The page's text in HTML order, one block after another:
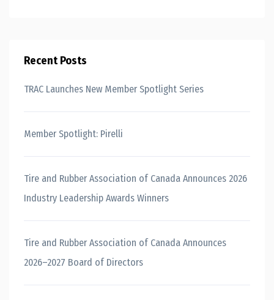
Recent Posts
TRAC Launches New Member Spotlight Series
Member Spotlight: Pirelli
Tire and Rubber Association of Canada Announces 2026
Industry Leadership Awards Winners
Tire and Rubber Association of Canada Announces
2026–2027 Board of Directors